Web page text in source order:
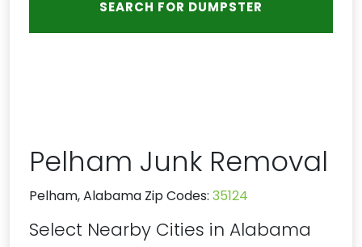
Pelham Junk Removal
Pelham, Alabama Zip Codes: 35124
Select Nearby Cities in Alabama